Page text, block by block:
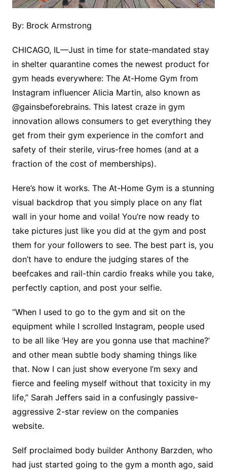
By: Brock Armstrong
CHICAGO, IL—Just in time for state-mandated stay
in shelter quarantine comes the newest product for
gym heads everywhere: The At-Home Gym from
Instagram influencer Alicia Martin, also known as
@gainsbeforebrains. This latest craze in gym
innovation allows consumers to get everything they
get from their gym experience in the comfort and
safety of their sterile, virus-free homes (and at a
fraction of the cost of memberships).
Here’s how it works. The At-Home Gym is a stunning
visual backdrop that you simply place on any flat
wall in your home and voila! You’re now ready to
take pictures just like you did at the gym and post
them for your followers to see. The best part is, you
don’t have to endure the judging stares of the
beefcakes and rail-thin cardio freaks while you take,
perfectly caption, and post your selfie.
“When I used to go to the gym and sit on the
equipment while I scrolled Instagram, people used
to be all like ‘Hey are you gonna use that machine?’
and other mean subtle body shaming things like
that. Now I can just show everyone I’m sexy and
fierce and feeling myself without that toxicity in my
life,” Sarah Jeffers said in a confusingly passive-
aggressive 2-star review on the companies
website.
Self proclaimed body builder Anthony Barzden, who
had just started going to the gym a month ago, said